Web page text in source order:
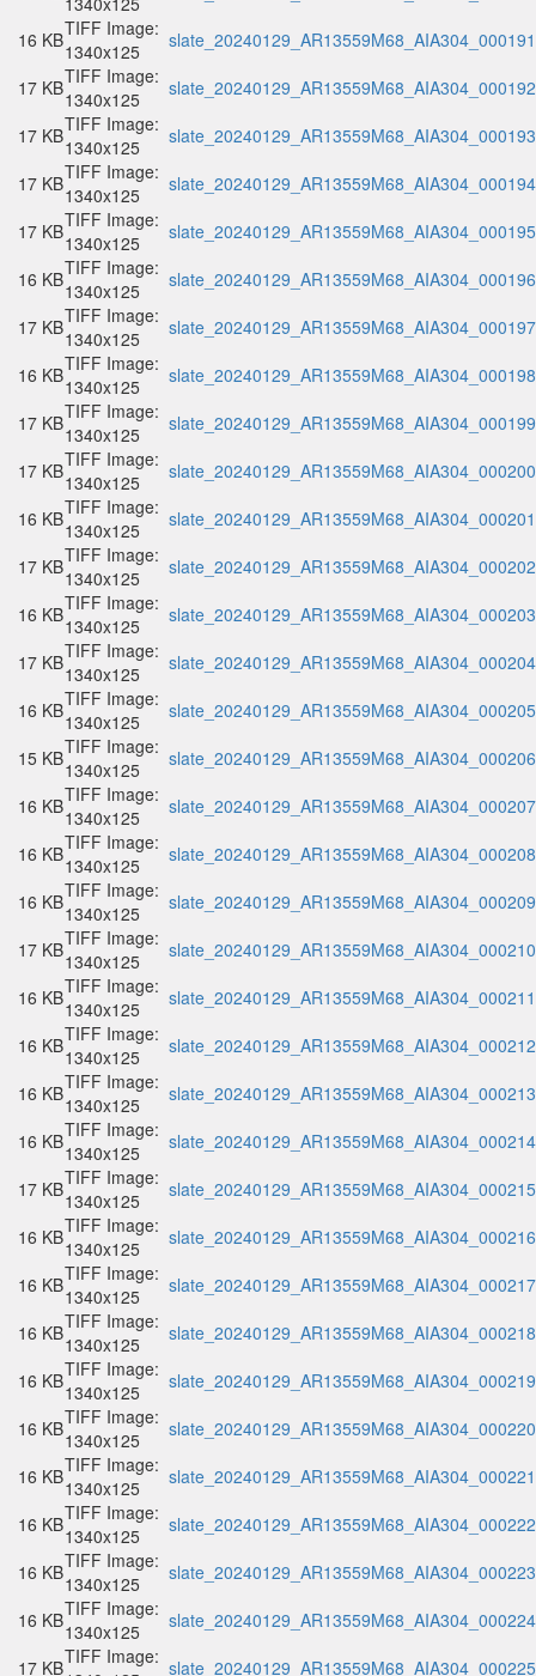
16 KBTIFF Image:
1340x125
17 KBTIFF Image:
1340x125
17 KBTIFF Image:
1340x125
17 KBTIFF Image:
1340x125
17 KBTIFF Image:
1340x125
16 KBTIFF Image:
1340x125
17 KBTIFF Image:
1340x125
16 KBTIFF Image:
1340x125
17 KBTIFF Image:
1340x125
17 KBTIFF Image:
1340x125
16 KBTIFF Image:
1340x125
17 KBTIFF Image:
1340x125
16 KBTIFF Image:
1340x125
17 KBTIFF Image:
1340x125
16 KBTIFF Image:
1340x125
15 KBTIFF Image:
1340x125
16 KBTIFF Image:
1340x125
16 KBTIFF Image:
1340x125
16 KBTIFF Image:
1340x125
17 KBTIFF Image:
1340x125
16 KBTIFF Image:
1340x125
16 KBTIFF Image:
1340x125
16 KBTIFF Image:
1340x125
16 KBTIFF Image:
1340x125
17 KBTIFF Image:
1340x125
16 KBTIFF Image:
1340x125
16 KBTIFF Image:
1340x125
16 KBTIFF Image:
1340x125
16 KBTIFF Image:
1340x125
16 KBTIFF Image:
1340x125
16 KBTIFF Image:
1340x125
16 KBTIFF Image:
1340x125
16 KBTIFF Image:
1340x125
16 KBTIFF Image:
1340x125
17 KBTIFF Image: